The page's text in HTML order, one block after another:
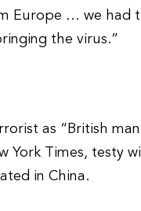
Europe … we had
the virus.”
as “British
York Times, testy
in China.